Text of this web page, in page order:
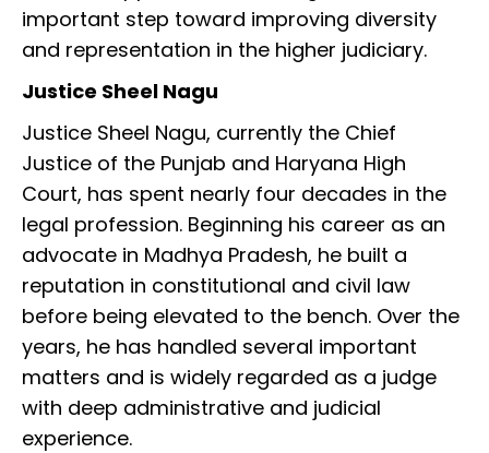
important step toward improving diversity
and representation in the higher judiciary.
Justice Sheel Nagu
Justice Sheel Nagu, currently the Chief
Justice of the Punjab and Haryana High
Court, has spent nearly four decades in the
legal profession. Beginning his career as an
advocate in Madhya Pradesh, he built a
reputation in constitutional and civil law
before being elevated to the bench. Over the
years, he has handled several important
matters and is widely regarded as a judge
with deep administrative and judicial
experience.